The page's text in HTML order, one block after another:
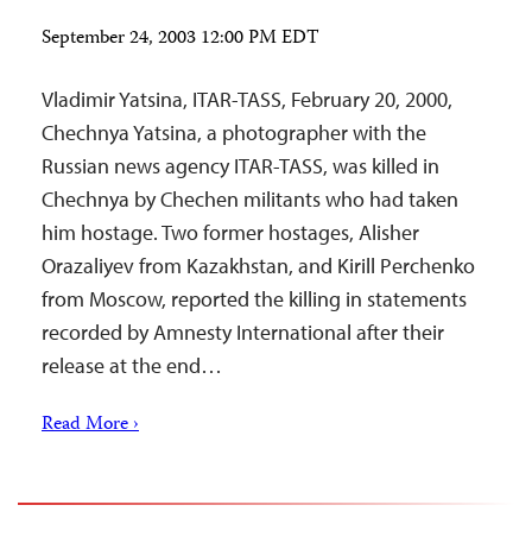
September 24, 2003 12:00 PM EDT
Vladimir Yatsina, ITAR-TASS, February 20, 2000,
Chechnya Yatsina, a photographer with the
Russian news agency ITAR-TASS, was killed in
Chechnya by Chechen militants who had taken
him hostage. Two former hostages, Alisher
Orazaliyev from Kazakhstan, and Kirill Perchenko
from Moscow, reported the killing in statements
recorded by Amnesty International after their
release at the end…
Read More ›